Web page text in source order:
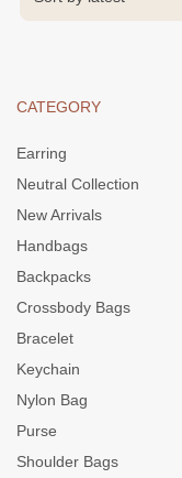
CATEGORY
Earring
Neutral Collection
New Arrivals
Handbags
Backpacks
Crossbody Bags
Bracelet
Keychain
Nylon Bag
Purse
Shoulder Bags